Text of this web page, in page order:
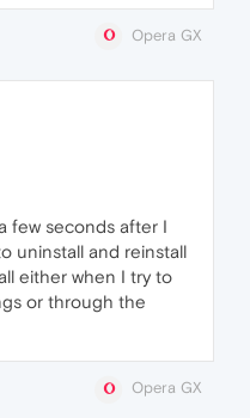
Opera GX
few seconds after I
uninstall and reinstall
either when I try to
or through the
Opera GX